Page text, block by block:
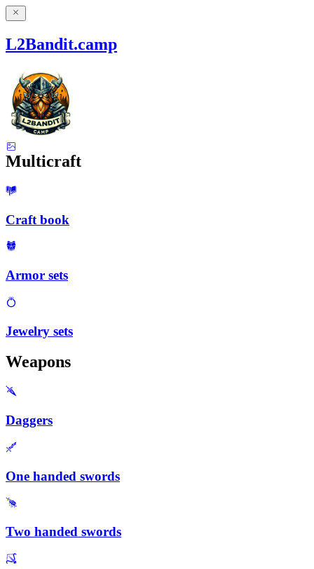
L2Bandit.camp
Multicraft
Craft book
Armor sets
Jewelry sets
Weapons
Daggers
One handed swords
Two handed swords